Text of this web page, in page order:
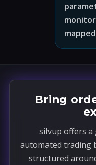
Bring
silvup offers a
automated trading
structured